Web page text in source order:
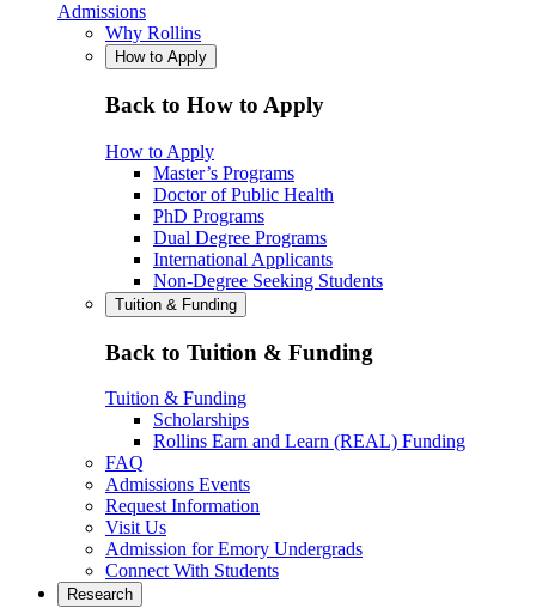
Admissions
Why Rollins
How to Apply
Back to How to Apply
How to Apply
Master’s Programs
Doctor of Public Health
PhD Programs
Dual Degree Programs
International Applicants
Non-Degree Seeking Students
Tuition & Funding
Back to Tuition & Funding
Tuition & Funding
Scholarships
Rollins Earn and Learn (REAL) Funding
FAQ
Admissions Events
Request Information
Visit Us
Admission for Emory Undergrads
Connect With Students
Research